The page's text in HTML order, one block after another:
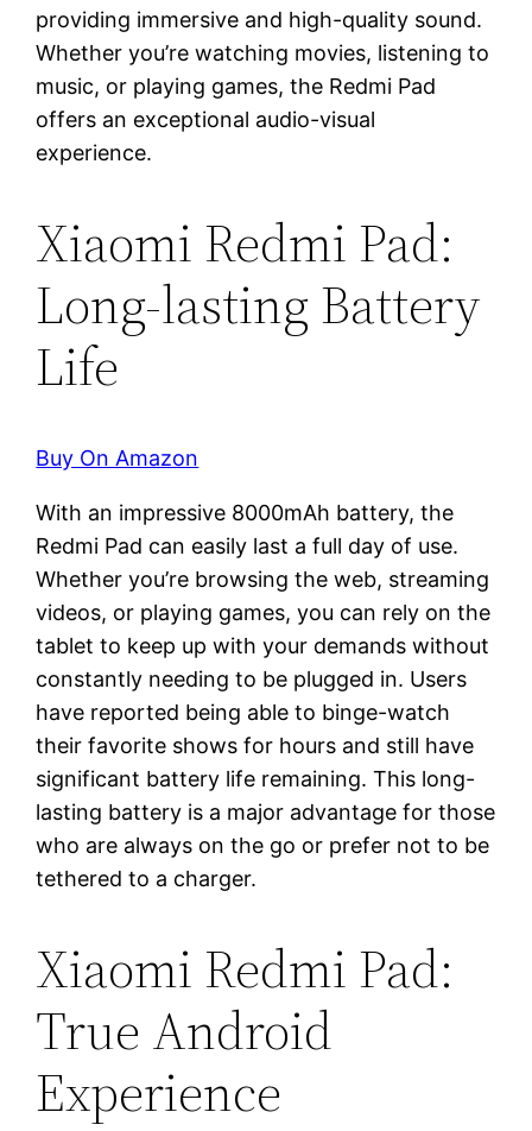
providing immersive and high-quality sound.
Whether you’re watching movies, listening to
music, or playing games, the Redmi Pad
offers an exceptional audio-visual
experience.
Xiaomi Redmi Pad:
Long-lasting Battery
Life
Buy On Amazon
With an impressive 8000mAh battery, the
Redmi Pad can easily last a full day of use.
Whether you’re browsing the web, streaming
videos, or playing games, you can rely on the
tablet to keep up with your demands without
constantly needing to be plugged in. Users
have reported being able to binge-watch
their favorite shows for hours and still have
significant battery life remaining. This long-
lasting battery is a major advantage for those
who are always on the go or prefer not to be
tethered to a charger.
Xiaomi Redmi Pad:
True Android
Experience